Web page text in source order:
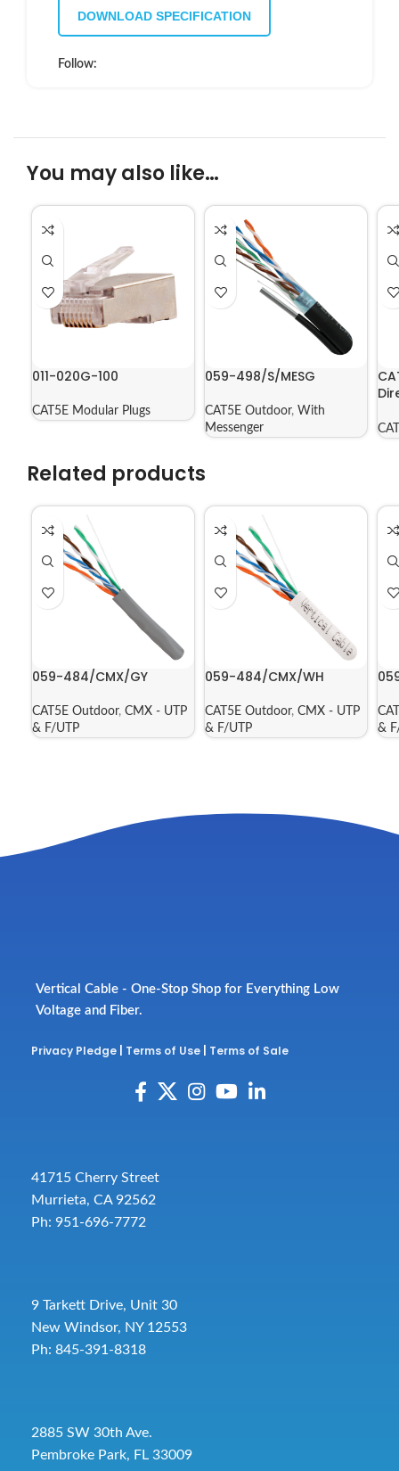
DOWNLOAD SPECIFICATION
Follow:
You may also like…
011-020G-100
CAT5E Modular Plugs
059-498/S/MESG
CAT5E Outdoor, With
Messenger
Related products
059-484/CMX/GY
CAT5E Outdoor, CMX - UTP
& F/UTP
059-484/CMX/WH
CAT5E Outdoor, CMX - UTP
& F/UTP
&
Vertical Cable - One-Stop Shop for Everything Low
Voltage and Fiber.
Privacy Pledge Terms of Use Terms of Sale
41715 Cherry Street
Murrieta, CA 92562
Ph: 951-696-7772
9 Tarkett Drive, Unit 30
New Windsor, NY 12553
Ph: 845-391-8318
2885 SW 30th Ave.
Pembroke Park, FL 33009